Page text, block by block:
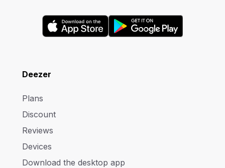
Deezer
Plans
Discount
Reviews
Devices
Download the desktop app